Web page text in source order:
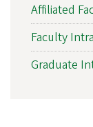
Affiliated
Faculty
Graduate